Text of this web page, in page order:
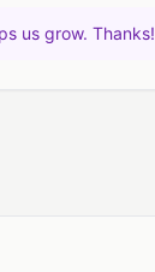
us grow. Thanks!